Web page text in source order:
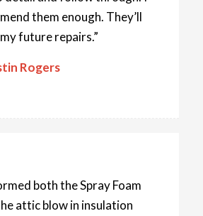
them enough. They’ll
future repairs.”
Rogers
both the Spray Foam
attic blow in insulation